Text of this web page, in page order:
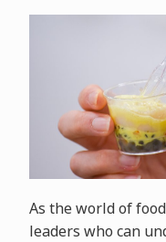
As the world of
leaders who can